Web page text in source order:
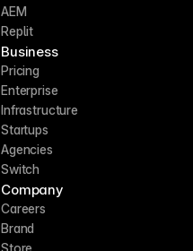
AEM
Replit
Business
Pricing
Enterprise
Infrastructure
Startups
Agencies
Switch
Company
Careers
Brand
Store